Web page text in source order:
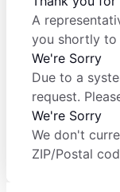
A
you shortly to
We're Sorry
Due to a
request.
We're Sorry
We don't
ZIP/Postal